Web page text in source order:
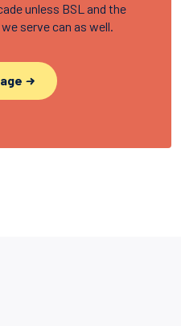
unless BSL and the
serve can as well.